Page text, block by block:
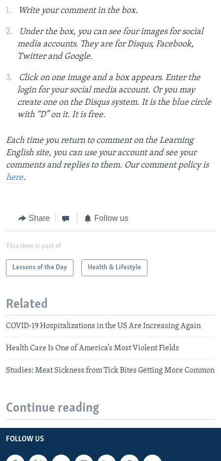
Write your comment in the box.
Under the box, you can see four images for social
media accounts. They are for Disqus, Facebook,
Twitter and Google.
Click on one image and a box appears. Enter the
login for your social media account. Or you may
create one on the Disqus system. It is the blue circle
with “D” on it. It is free.
Each time you return to comment on the Learning
English site, you can use your account and see your
comments and replies to them. Our comment policy is
here.
Share Follow us
This item is part of
Lessons of the Day Health & Lifestyle
Related
COVID-19 Hospitalizations in the US Are Increasing Again
Health Care Is One of America’s Most Violent Fields
Studies: Meat Sickness from Tick Bites Getting More Common
Continue reading
FOLLOW US